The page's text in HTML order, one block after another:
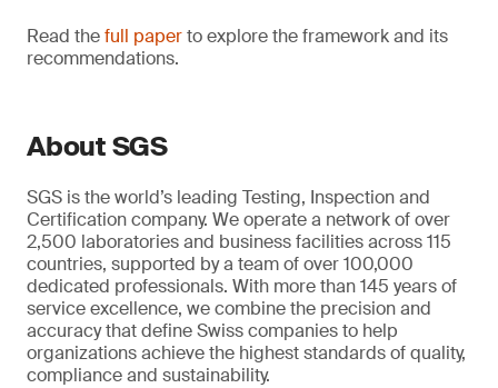
Read thefull paperto explore the framework and its
recommendations.
About SGS
SGS is the world’s leading Testing, Inspection and
Certification company. We operate a network of over
2,500 laboratories and business facilities across 115
countries, supported by a team of over 100,000
dedicated professionals. With more than 145 years of
service excellence, we combine the precision and
accuracy that define Swiss companies to help
organizations achieve the highest standards of quality,
compliance and sustainability.